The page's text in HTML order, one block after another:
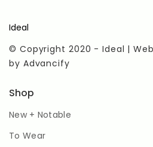
Ideal
© Copyright 2020 - Ideal |
by Advancify
Shop
New + Notable
To Wear